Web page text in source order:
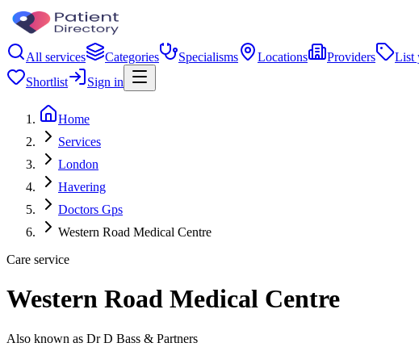
All services Categories Specialisms Locations Providers
List
Shortlist
Sign in
Home
Services
London
Havering
Doctors Gps
Western Road Medical Centre
Care service
Western Road Medical Centre
Also known as Dr D Bass & Partners